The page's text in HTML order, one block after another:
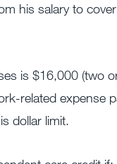
his salary to
is $16,000 (two
related expense
dollar limit.